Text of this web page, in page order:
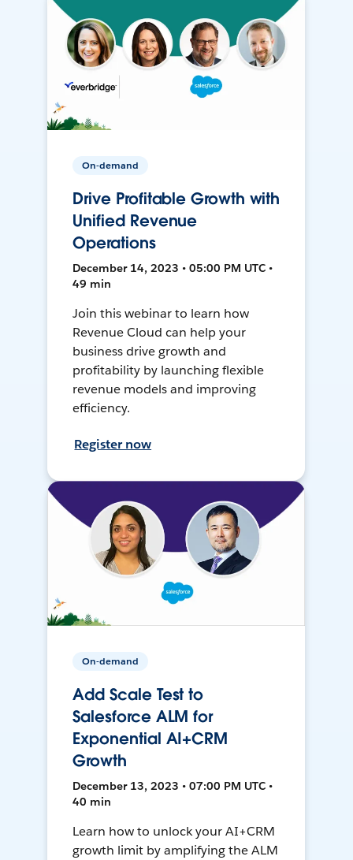
On-demand
Drive Profitable Growth with
Unified Revenue
Operations
December 14, 2023 • 05:00 PM UTC •
49 min
Join this webinar to learn how
Revenue Cloud can help your
business drive growth and
profitability by launching flexible
revenue models and improving
efficiency.
Register now
On-demand
Add Scale Test to
Salesforce ALM for
Exponential AI+CRM
Growth
December 13, 2023 • 07:00 PM UTC •
40 min
Learn how to unlock your AI+CRM
growth limit by amplifying the ALM